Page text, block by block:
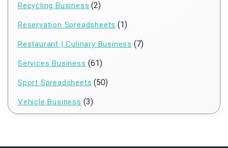
Recycling Business (2)
Reservation Spreadsheets (1)
Restaurant | Culinary Business (7)
Services Business (61)
Sport Spreadsheets (50)
Vehicle Business (3)